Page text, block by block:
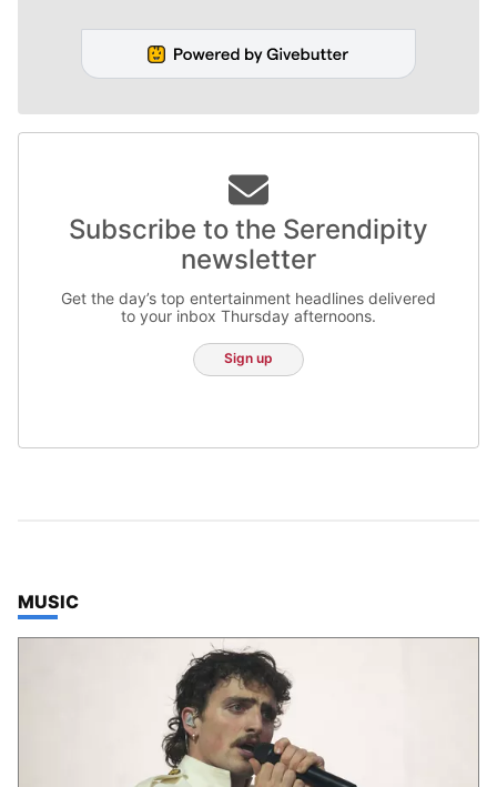
Subscribe to the Serendipity
newsletter
Get the day’s top entertainment headlines delivered
to your inbox Thursday afternoons.
Sign up
TOP STORIES IN
MUSIC